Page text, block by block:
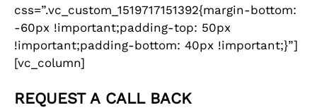
css=”.vc_custom_1519717151392{margin-bottom:
-60px !important;padding-top: 50px
!important;padding-bottom: 40px !important;}”]
[vc_column]
REQUEST A CALL BACK